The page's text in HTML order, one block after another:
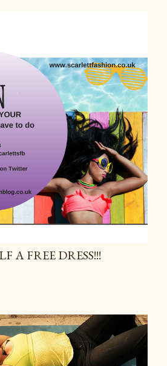
A FREE DRESS!!!